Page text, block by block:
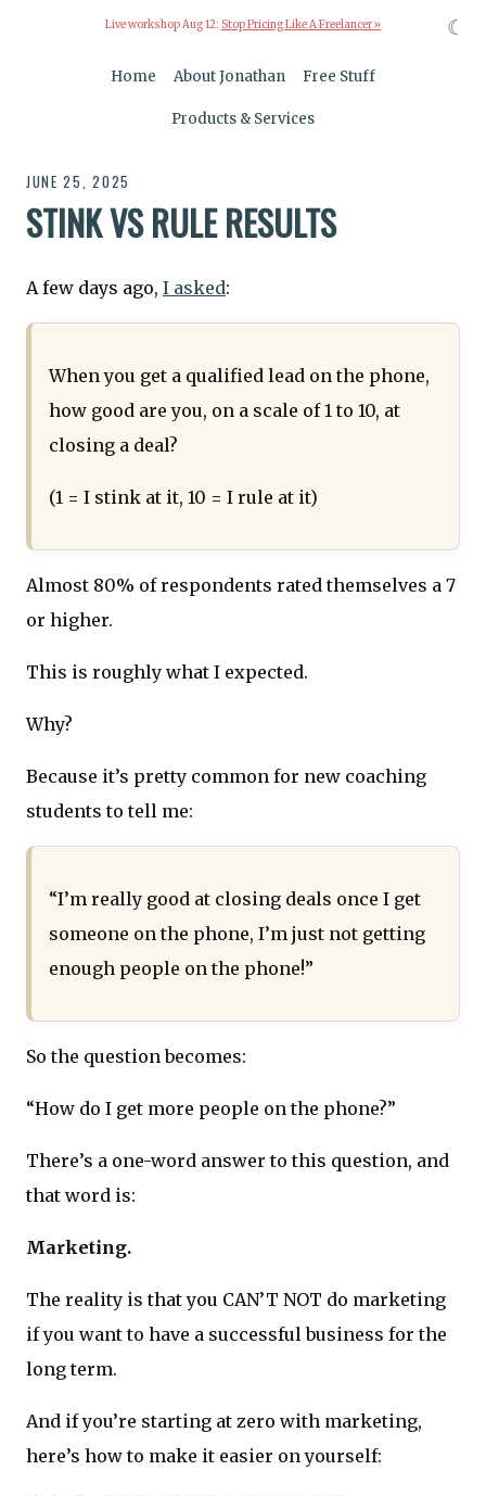
Live workshop Aug 12: Stop Pricing Like A Freelancer »
Home About Jonathan Free Stuff
Products & Services
JUNE 25, 2025
STINK VS RULE RESULTS
A few days ago, I asked:
When you get a qualified lead on the phone,
how good are you, on a scale of 1 to 10, at
closing a deal?
(1 = I stink at it, 10 = I rule at it)
Almost 80% of respondents rated themselves a 7
or higher.
This is roughly what I expected.
Why?
Because it’s pretty common for new coaching
students to tell me:
“I’m really good at closing deals once I get
someone on the phone, I’m just not getting
enough people on the phone!”
So the question becomes:
“How do I get more people on the phone?”
There’s a one-word answer to this question, and
that word is:
Marketing.
The reality is that you CAN’T NOT do marketing
if you want to have a successful business for the
long term.
And if you’re starting at zero with marketing,
here’s how to make it easier on yourself:
☾